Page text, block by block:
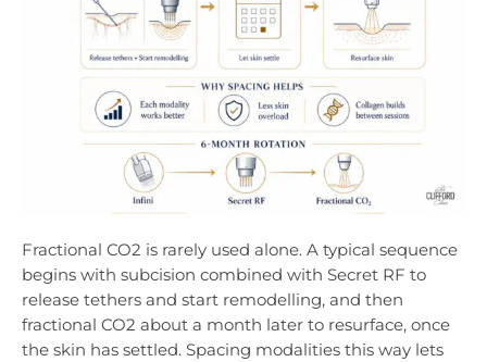
Fractional CO2 is rarely used alone. A typical sequence
begins with subcision combined with Secret RF to
release tethers and start remodelling, and then
fractional CO2 about a month later to resurface, once
the skin has settled. Spacing modalities this way lets